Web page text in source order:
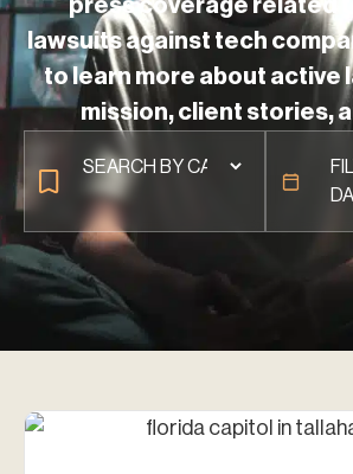
press coverage related
lawsuits against tech
to learn more about active
mission, client stories,